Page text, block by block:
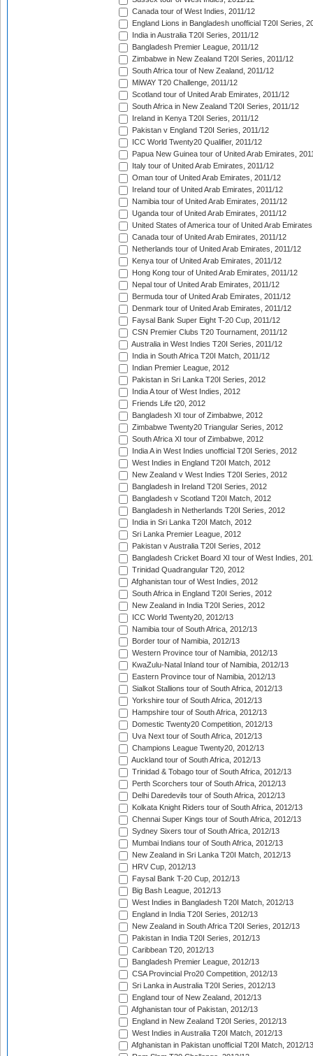
Canada tour of West Indies, 2011/12
England Lions in Bangladesh unofficial T20I Series,
India in Australia T20I Series, 2011/12
Bangladesh Premier League, 2011/12
Zimbabwe in New Zealand T20I Series, 2011/12
South Africa tour of New Zealand, 2011/12
MiWAY T20 Challenge, 2011/12
Scotland tour of United Arab Emirates, 2011/12
South Africa in New Zealand T20I Series, 2011/12
Ireland in Kenya T20I Series, 2011/12
Pakistan v England T20I Series, 2011/12
ICC World Twenty20 Qualifier, 2011/12
Papua New Guinea tour of United Arab Emirates,
Italy tour of United Arab Emirates, 2011/12
Oman tour of United Arab Emirates, 2011/12
Ireland tour of United Arab Emirates, 2011/12
Namibia tour of United Arab Emirates, 2011/12
Uganda tour of United Arab Emirates, 2011/12
United States of America tour of United Arab
Canada tour of United Arab Emirates, 2011/12
Netherlands tour of United Arab Emirates, 2011/12
Kenya tour of United Arab Emirates, 2011/12
Hong Kong tour of United Arab Emirates, 2011/12
Nepal tour of United Arab Emirates, 2011/12
Bermuda tour of United Arab Emirates, 2011/12
Denmark tour of United Arab Emirates, 2011/12
Faysal Bank Super Eight T-20 Cup, 2011/12
CSN Premier Clubs T20 Tournament, 2011/12
Australia in West Indies T20I Series, 2011/12
India in South Africa T20I Match, 2011/12
Indian Premier League, 2012
Pakistan in Sri Lanka T20I Series, 2012
India A tour of West Indies, 2012
Friends Life t20, 2012
Bangladesh XI tour of Zimbabwe, 2012
Zimbabwe Twenty20 Triangular Series, 2012
South Africa XI tour of Zimbabwe, 2012
India A in West Indies unofficial T20I Series, 2012
West Indies in England T20I Match, 2012
New Zealand v West Indies T20I Series, 2012
Bangladesh in Ireland T20I Series, 2012
Bangladesh v Scotland T20I Match, 2012
Bangladesh in Netherlands T20I Series, 2012
India in Sri Lanka T20I Match, 2012
Sri Lanka Premier League, 2012
Pakistan v Australia T20I Series, 2012
Bangladesh Cricket Board XI tour of West Indies,
Trinidad Quadrangular T20, 2012
Afghanistan tour of West Indies, 2012
South Africa in England T20I Series, 2012
New Zealand in India T20I Series, 2012
ICC World Twenty20, 2012/13
Namibia tour of South Africa, 2012/13
Border tour of Namibia, 2012/13
Western Province tour of Namibia, 2012/13
KwaZulu-Natal Inland tour of Namibia, 2012/13
Eastern Province tour of Namibia, 2012/13
Sialkot Stallions tour of South Africa, 2012/13
Yorkshire tour of South Africa, 2012/13
Hampshire tour of South Africa, 2012/13
Domestic Twenty20 Competition, 2012/13
Uva Next tour of South Africa, 2012/13
Champions League Twenty20, 2012/13
Auckland tour of South Africa, 2012/13
Trinidad & Tobago tour of South Africa, 2012/13
Perth Scorchers tour of South Africa, 2012/13
Delhi Daredevils tour of South Africa, 2012/13
Kolkata Knight Riders tour of South Africa, 2012/13
Chennai Super Kings tour of South Africa, 2012/13
Sydney Sixers tour of South Africa, 2012/13
Mumbai Indians tour of South Africa, 2012/13
New Zealand in Sri Lanka T20I Match, 2012/13
HRV Cup, 2012/13
Faysal Bank T-20 Cup, 2012/13
Big Bash League, 2012/13
West Indies in Bangladesh T20I Match, 2012/13
England in India T20I Series, 2012/13
New Zealand in South Africa T20I Series, 2012/13
Pakistan in India T20I Series, 2012/13
Caribbean T20, 2012/13
Bangladesh Premier League, 2012/13
CSA Provincial Pro20 Competition, 2012/13
Sri Lanka in Australia T20I Series, 2012/13
England tour of New Zealand, 2012/13
Afghanistan tour of Pakistan, 2012/13
England in New Zealand T20I Series, 2012/13
West Indies in Australia T20I Match, 2012/13
Afghanistan in Pakistan unofficial T20I Match, 2012/13